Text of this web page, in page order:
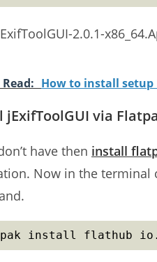
2.0.1-
How to install setup
jExifToolGUI via
have then install
Now in the terminal
install flathub